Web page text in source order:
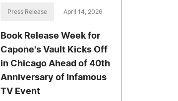
Press Release April 14, 2026
Book Release Week for
Capone's Vault Kicks Off
in Chicago Ahead of 40th
Anniversary of Infamous
TV Event